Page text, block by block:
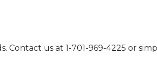
Contact us at 1-701-969-4225 or